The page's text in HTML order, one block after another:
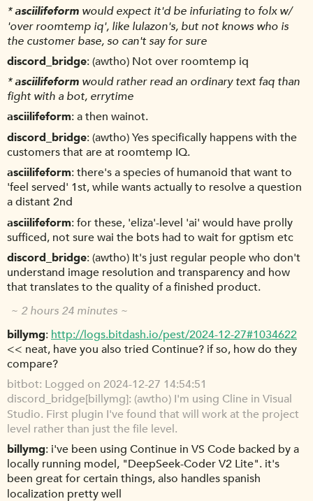
*asciilifeform would expect it'd be infuriating to folx w/
'over roomtemp iq', like lulazon's, but not knows who is
the customer base, so can't say for sure
discord_bridge (awtho) Not over roomtemp iq
*asciilifeform would rather read an ordinary text faq than
fight with a bot, errytime
asciilifeform a then wainot.
discord_bridge (awtho) Yes specifically happens with the
customers that are at roomtemp IQ.
asciilifeform there's a species of humanoid that want to
'feel served' 1st, while wants actually to resolve a question
a distant 2nd
asciilifeform for these, 'eliza'-level 'ai' would have prolly
sufficed, not sure wai the bots had to wait for gptism etc
discord_bridge (awtho) It's just regular people who don't
understand image resolution and transparency and how
that translates to the quality of a finished product.
~ 2 hours 24 minutes ~
billymg http://logs.bitdash.io/pest/2024-12-27#1034622
<< neat, have you also tried Continue? if so, how do they
compare?
bitbot Logged on 2024-12-27 14:54:51
discord_bridge[billymg]: (awtho) I'm using Cline in Visual
Studio. First plugin I've found that will work at the project
level rather than just the file level.
billymg i've been using Continue in VS Code backed by a
locally running model, "DeepSeek-Coder V2 Lite". it's
been great for certain things, also handles spanish
localization pretty well